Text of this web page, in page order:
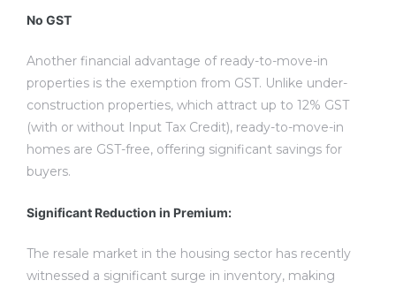
No GST
Another financial advantage of ready-to-move-in
properties is the exemption from GST. Unlike under-
construction properties, which attract up to 12% GST
(with or without Input Tax Credit), ready-to-move-in
homes are GST-free, offering significant savings for
buyers.
Significant Reduction in Premium:
The resale market in the housing sector has recently
witnessed a significant surge in inventory, making